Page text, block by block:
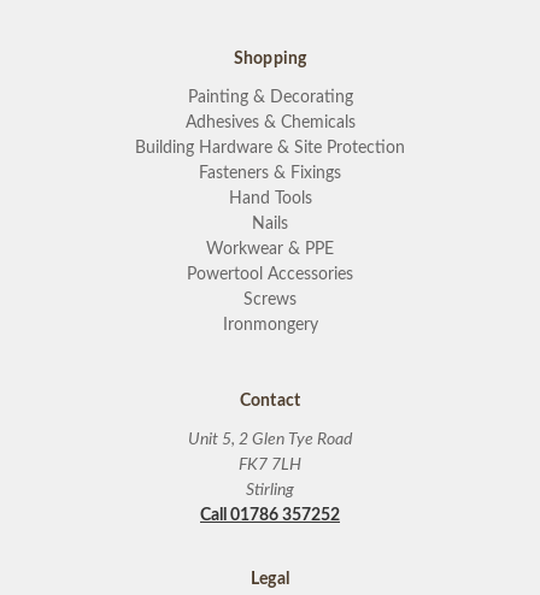
Shopping
Painting & Decorating
Adhesives & Chemicals
Building Hardware & Site Protection
Fasteners & Fixings
Hand Tools
Nails
Workwear & PPE
Powertool Accessories
Screws
Ironmongery
Contact
Unit 5, 2 Glen Tye Road
FK7 7LH
Stirling
Call 01786 357252
Legal